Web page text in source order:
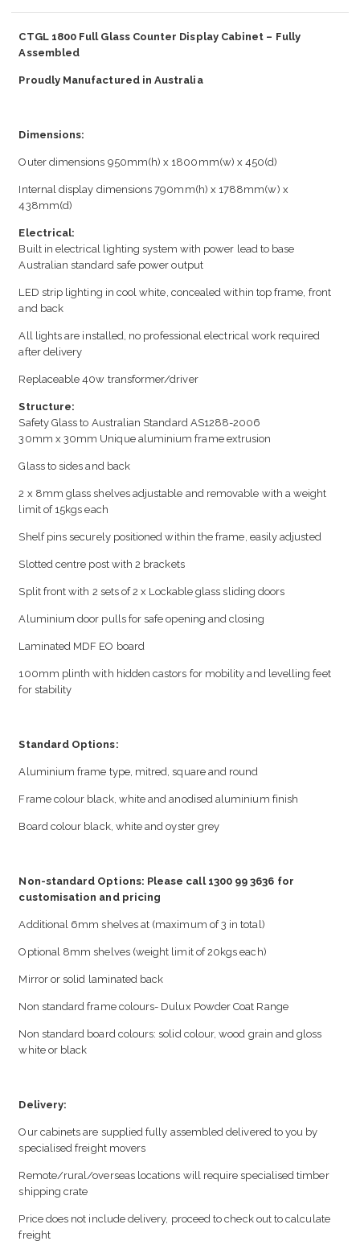
CTGL 1800 Full Glass Counter Display Cabinet – Fully
Assembled
Proudly Manufactured in Australia
Dimensions:
Outer dimensions 950mm(h) x 1800mm(w) x 450(d)
Internal display dimensions 790mm(h) x 1788mm(w) x
438mm(d)
Electrical:
Built in electrical lighting system with power lead to base
Australian standard safe power output
LED strip lighting in cool white, concealed within top frame, front
and back
All lights are installed, no professional electrical work required
after delivery
Replaceable 40w transformer/driver
Structure:
Safety Glass to Australian Standard AS1288-2006
30mm x 30mm Unique aluminium frame extrusion
Glass to sides and back
2 x 8mm glass shelves adjustable and removable with a weight
limit of 15kgs each
Shelf pins securely positioned within the frame, easily adjusted
Slotted centre post with 2 brackets
Split front with 2 sets of 2 x Lockable glass sliding doors
Aluminium door pulls for safe opening and closing
Laminated MDF EO board
100mm plinth with hidden castors for mobility and levelling feet
for stability
Standard Options:
Aluminium frame type, mitred, square and round
Frame colour black, white and anodised aluminium finish
Board colour black, white and oyster grey
Non-standard Options: Please call 1300 99 3636 for
customisation and pricing
Additional 6mm shelves at (maximum of 3 in total)
Optional 8mm shelves (weight limit of 20kgs each)
Mirror or solid laminated back
Non standard frame colours- Dulux Powder Coat Range
Non standard board colours: solid colour, wood grain and gloss
white or black
Delivery:
Our cabinets are supplied fully assembled delivered to you by
specialised freight movers
Remote/rural/overseas locations will require specialised timber
shipping crate
Price does not include delivery, proceed to check out to calculate
freight